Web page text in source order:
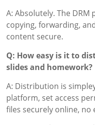
A: Absolutely. The
copying, forwarding,
content secure.
Q: How easy is it to
slides and homework?
A: Distribution is
platform, set access
files securely online,